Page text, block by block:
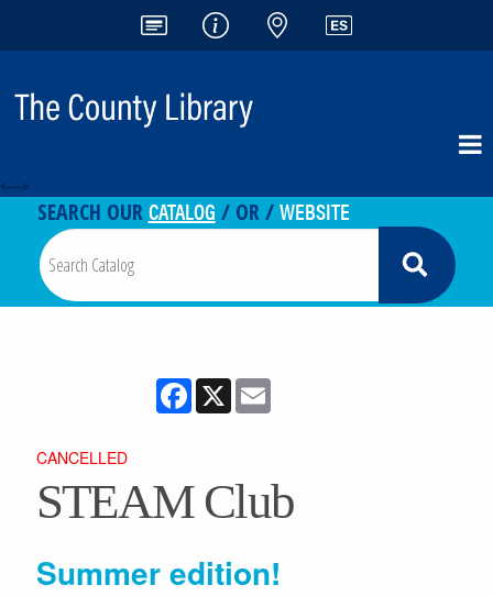
<-- -->
SEARCH OURCATALOG / OR /WEBSITE
Facebook
X
CANCELLED
STEAM Club
Summer edition!